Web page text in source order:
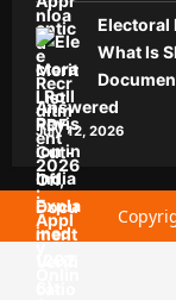
Electoral
What Is
Answered
July 12, 2026